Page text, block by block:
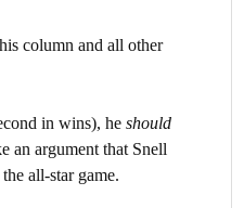
column and all other
in wins), he should
an argument that Snell
all-star game.